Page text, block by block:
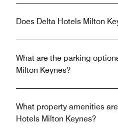
Does Delta Hotels Milton
What are the parking
Milton Keynes?
What property amenities
Hotels Milton Keynes?